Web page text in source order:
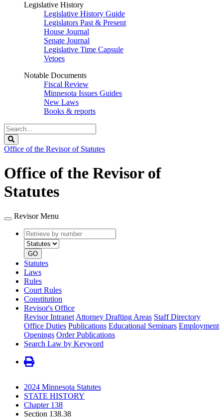
Legislative History
Legislative History Guide
Legislators Past & Present
House Journal
Senate Journal
Legislative Time Capsule
Vetoes
Notable Documents
Fiscal Review
Minnesota Issues Guides
New Laws
Books & reports
Search
Legislature
Office of the Revisor of Statutes
Office of the Revisor of
Statutes
Revisor Menu
Retrieve
by
number
type
GO
Statutes
Laws
Rules
Court Rules
Constitution
Revisor's Office
Revisor Intranet Attorney Drafting Areas Staff Directory
Office Duties Publications Educational Seminars Employment
Openings Order Publications
Search Law by Keyword
2024 Minnesota Statutes
STATE HISTORY
Chapter 138
Section 138.38